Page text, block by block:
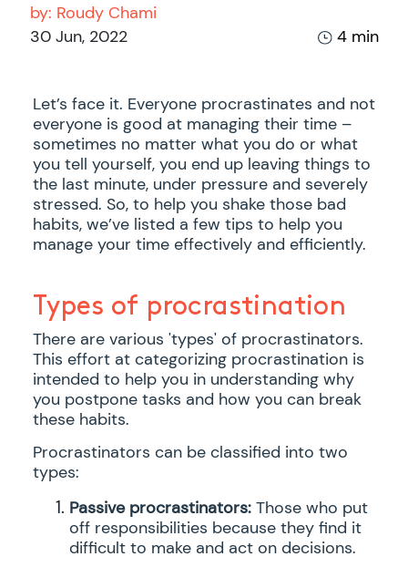
by: Roudy Chami
30 Jun, 2022
4 min
Let’s face it. Everyone procrastinates and not
everyone is good at managing their time –
sometimes no matter what you do or what
you tell yourself, you end up leaving things to
the last minute, under pressure and severely
stressed. So, to help you shake those bad
habits, we’ve listed a few tips to help you
manage your time effectively and efficiently.
Types of procrastination
There are various 'types' of procrastinators.
This effort at categorizing procrastination is
intended to help you in understanding why
you postpone tasks and how you can break
these habits.
Procrastinators can be classified into two
types:
Passive procrastinators: Those who put
off responsibilities because they find it
difficult to make and act on decisions.